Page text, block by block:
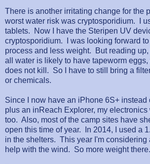
There is another irritating change for the
worst water risk was cryptosporidium. I
tablets. Now I have the Steripen UV
cryptosporidium. I was looking forward
process and less weight. But reading
all water is likely to have tapeworm
does not kill. So I have to still bring a
or chemicals.
Since I now have an iPhone 6S+ instead
plus an inReach Explorer, my
too. Also, most of the camp sites have
open this time of year. In 2014, I used a
in the shelters. This year I'm considering
help with the wind. So more weight there.